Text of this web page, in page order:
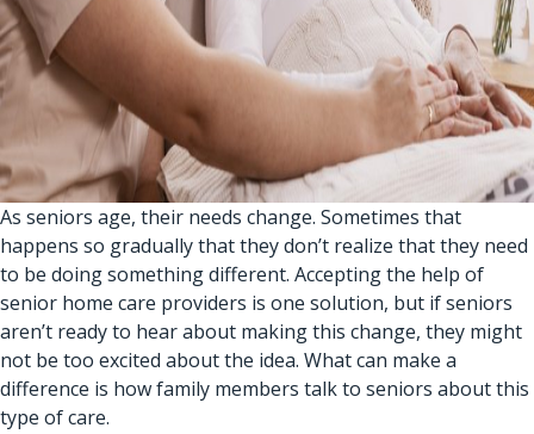
As seniors age, their needs change. Sometimes that
happens so gradually that they don’t realize that they need
to be doing something different. Accepting the help of
senior home care providers is one solution, but if seniors
aren’t ready to hear about making this change, they might
not be too excited about the idea. What can make a
difference is how family members talk to seniors about this
type of care.